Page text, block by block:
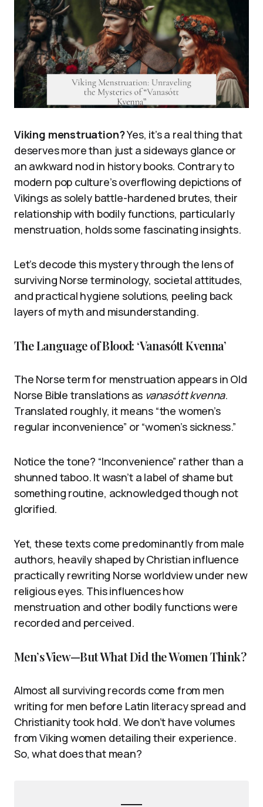
Viking menstruation?Yes, it’s a real thing that
deserves more than just a sideways glance or
an awkward nod in history books. Contrary to
modern pop culture’s overflowing depictions of
Vikings as solely battle-hardened brutes, their
relationship with bodily functions, particularly
menstruation, holds some fascinating insights.
Let’s decode this mystery through the lens of
surviving Norse terminology, societal attitudes,
and practical hygiene solutions, peeling back
layers of myth and misunderstanding.
The Language of Blood: ‘Vanasótt Kvenna’
The Norse term for menstruation appears in Old
Norse Bible translations as vanasótt kvenna.
Translated roughly, it means “the women’s
regular inconvenience” or “women’s sickness.”
Notice the tone? “Inconvenience” rather than a
shunned taboo. It wasn’t a label of shame but
something routine, acknowledged though not
glorified.
Yet, these texts come predominantly from male
authors, heavily shaped by Christian influence
practically rewriting Norse worldview under new
religious eyes. This influences how
menstruation and other bodily functions were
recorded and perceived.
Men’s View—But What Did the Women Think?
Almost all surviving records come from men
writing for men before Latin literacy spread and
Christianity took hold. We don’t have volumes
from Viking women detailing their experience.
So, what does that mean?